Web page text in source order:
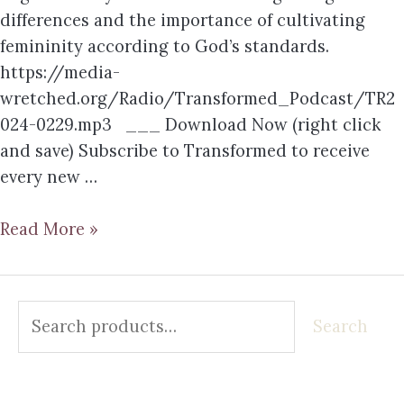
differences and the importance of cultivating
femininity according to God’s standards.
https://media-
wretched.org/Radio/Transformed_Podcast/TR2
024-0229.mp3 ___ Download Now (right click
and save) Subscribe to Transformed to receive
every new …
Read More »
Search